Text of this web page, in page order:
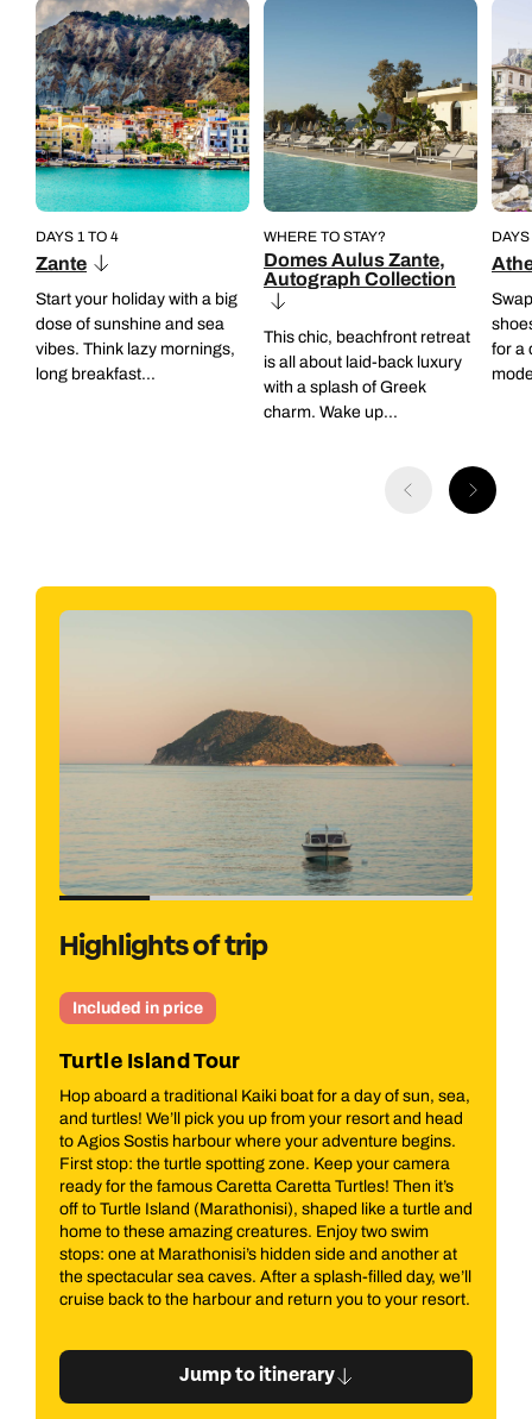
DAYS 1 TO 4
Zante
Start your holiday with a big
dose of sunshine and sea
vibes. Think lazy mornings,
long breakfast...
WHERE TO STAY?
Domes Aulus Zante,
Autograph Collection
This chic, beachfront retreat
is all about laid-back luxury
with a splash of Greek
charm. Wake up...
for a
Highlights of trip
and
we’ll
Optional
Smugglers Shipwreck Cruise
All aboard our famous Pirate Boat for a half-day of fun
on the Ionian Sea! Perfect for adults and kids, this cruise
promises adventure and stunning views. We’ll pick you
up from your resort and head to Zakynthos Harbour
where the pirate crew awaits. Sail along the east coast
up to the north, passing Cape Skinari and heading to the
iconic Smugglers Wreck. Along the way, enjoy a swim
stop at Xigia or the Blue Caves, depending on the wind.
Back to itinerary
Back to itinerary
• Departs: Mondays and Thursdays
• Operates year-round
• Group experience
• Operates year-round
• Group experience
Back to itinerary